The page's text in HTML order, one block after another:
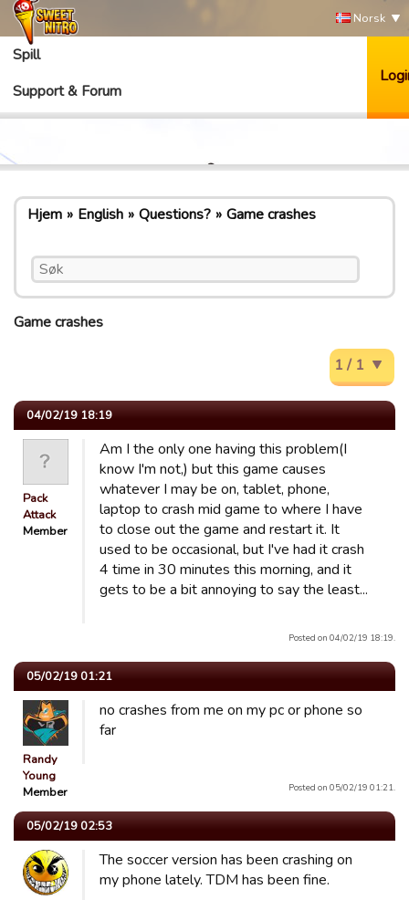
Norsk
Spill
Support & Forum
Hjem English Questions? Game crashes
Game crashes
1 / 1
04/02/19 18:19
Pack
Attack
Member
Am I the only one having this problem(I
know I'm not,) but this game causes
whatever I may be on, tablet, phone,
laptop to crash mid game to where I have
to close out the game and restart it. It
used to be occasional, but I've had it crash
4 time in 30 minutes this morning, and it
gets to be a bit annoying to say the least...
Posted on 04/02/19 18:19.
05/02/19 01:21
Randy
Young
Member
no crashes from me on my pc or phone so
far
Posted on 05/02/19 01:21.
05/02/19 02:53
The soccer version has been crashing on
my phone lately. TDM has been fine.